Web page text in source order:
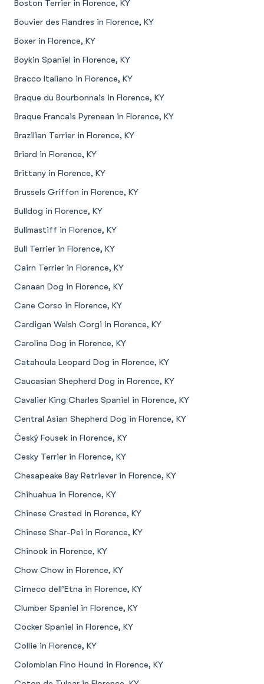
Boston Terrier in Florence, KY
Bouvier des Flandres in Florence, KY
Boxer in Florence, KY
Boykin Spaniel in Florence, KY
Bracco Italiano in Florence, KY
Braque du Bourbonnais in Florence, KY
Braque Francais Pyrenean in Florence, KY
Brazilian Terrier in Florence, KY
Briard in Florence, KY
Brittany in Florence, KY
Brussels Griffon in Florence, KY
Bulldog in Florence, KY
Bullmastiff in Florence, KY
Bull Terrier in Florence, KY
Cairn Terrier in Florence, KY
Canaan Dog in Florence, KY
Cane Corso in Florence, KY
Cardigan Welsh Corgi in Florence, KY
Carolina Dog in Florence, KY
Catahoula Leopard Dog in Florence, KY
Caucasian Shepherd Dog in Florence, KY
Cavalier King Charles Spaniel in Florence, KY
Central Asian Shepherd Dog in Florence, KY
Český Fousek in Florence, KY
Cesky Terrier in Florence, KY
Chesapeake Bay Retriever in Florence, KY
Chihuahua in Florence, KY
Chinese Crested in Florence, KY
Chinese Shar-Pei in Florence, KY
Chinook in Florence, KY
Chow Chow in Florence, KY
Cirneco dell’Etna in Florence, KY
Clumber Spaniel in Florence, KY
Cocker Spaniel in Florence, KY
Collie in Florence, KY
Colombian Fino Hound in Florence, KY